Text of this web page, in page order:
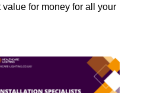
for money for all your